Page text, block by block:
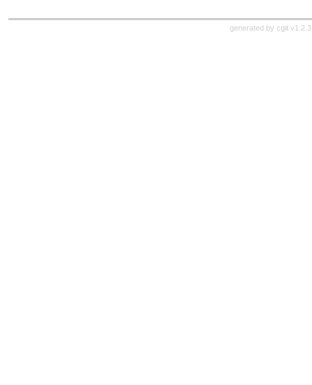
generated by cgit v1.2.3